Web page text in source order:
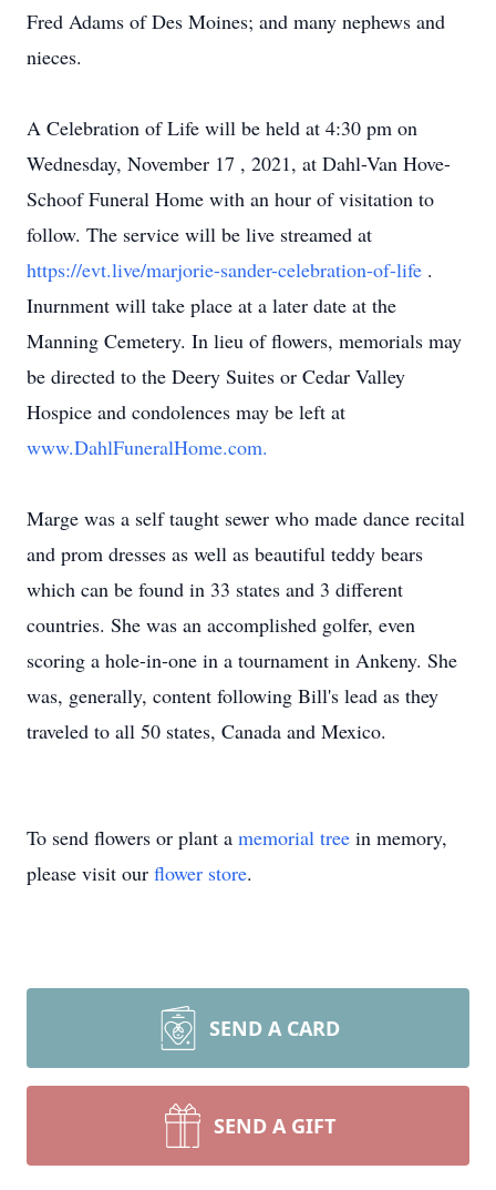
Fred Adams of Des Moines; and many nephews and
nieces.
A Celebration of Life will be held at 4:30 pm on
Wednesday, November 17 , 2021, at Dahl-Van Hove-
Schoof Funeral Home with an hour of visitation to
follow. The service will be live streamed at
https://evt.live/marjorie-sander-celebration-of-life .
Inurnment will take place at a later date at the
Manning Cemetery. In lieu of flowers, memorials may
be directed to the Deery Suites or Cedar Valley
Hospice and condolences may be left at
www.DahlFuneralHome.com.
Marge was a self taught sewer who made dance recital
and prom dresses as well as beautiful teddy bears
which can be found in 33 states and 3 different
countries. She was an accomplished golfer, even
scoring a hole-in-one in a tournament in Ankeny. She
was, generally, content following Bill's lead as they
traveled to all 50 states, Canada and Mexico.
To send flowers or plant a memorial tree in memory,
please visit our flower store.
SEND A CARD
SEND A GIFT